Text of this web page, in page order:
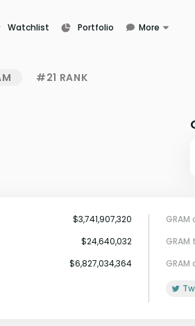
Watchlist Portfolio
More
#21 RANK
$3,741,907,320
$24,640,032
$6,827,034,364